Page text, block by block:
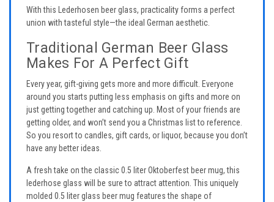
With this Lederhosen beer glass, practicality forms a perfect
union with tasteful style—the ideal German aesthetic.
Traditional German Beer Glass
Makes For A Perfect Gift
Every year, gift-giving gets more and more difficult. Everyone
around you starts putting less emphasis on gifts and more on
just getting together and catching up. Most of your friends are
getting older, and won’t send you a Christmas list to reference.
So you resort to candles, gift cards, or liquor, because you don’t
have any better ideas.
A fresh take on the classic 0.5 liter Oktoberfest beer mug, this
lederhose glass will be sure to attract attention. This uniquely
molded 0.5 liter glass beer mug features the shape of